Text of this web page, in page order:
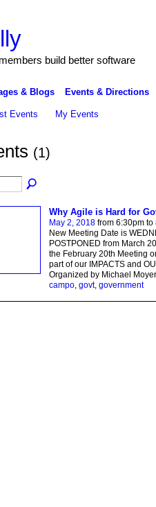
build better software
& Blogs Events & Directions
Events My Events
(1)
Why Agile is Hard for
May 2, 2018from 6:30pm to
New Meeting Date is
POSTPONED from March
the February 20th Meeting
part of our IMPACTS and
Organized by Michael
campo, govt, government